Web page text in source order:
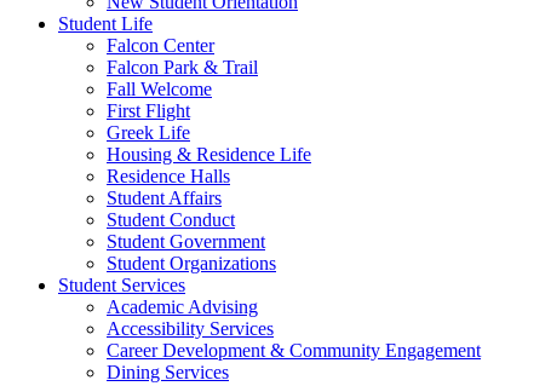
Student Life
Falcon Center
Falcon Park & Trail
Fall Welcome
First Flight
Greek Life
Housing & Residence Life
Residence Halls
Student Affairs
Student Conduct
Student Government
Student Organizations
Student Services
Academic Advising
Accessibility Services
Career Development & Community Engagement
Dining Services